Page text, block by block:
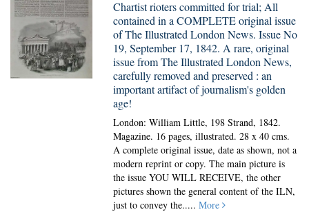
Chartist rioters committed for trial; All
contained in a COMPLETE original issue
of The Illustrated London News. Issue No
19, September 17, 1842. A rare, original
issue from The Illustrated London News,
carefully removed and preserved : an
important artifact of journalism's golden
age!
London: William Little, 198 Strand, 1842.
Magazine. 16 pages, illustrated. 28 x 40 cms.
A complete original issue, date as shown, not a
modern reprint or copy. The main picture is
the issue YOU WILL RECEIVE, the other
pictures shown the general content of the ILN,
just to convey the.....More